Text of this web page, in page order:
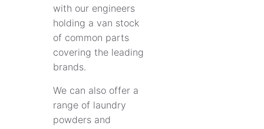
with our engineers
holding a van stock
of common parts
covering the leading
brands.
We can also offer a
range of laundry
powders and